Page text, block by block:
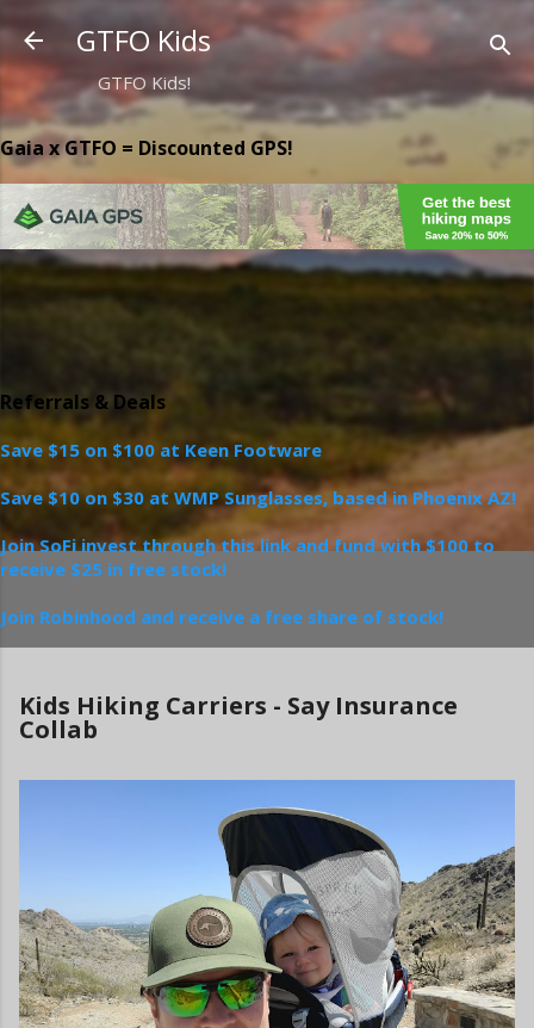
Skip to main content
GTFO Kids
GTFO Kids!
Gaia x GTFO = Discounted GPS!
Referrals & Deals
Save $15 on $100 at Keen Footware
Save $10 on $30 at WMP Sunglasses, based in Phoenix AZ!
Join SoFi invest through this link and fund with $100 to
receive $25 in free stock!
Join Robinhood and receive a free share of stock!
Kids Hiking Carriers - Say Insurance
Collab